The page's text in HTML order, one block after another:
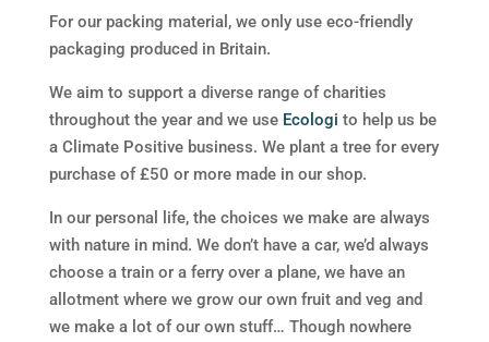
For our packing material, we only use eco-friendly
packaging produced in Britain.
We aim to support a diverse range of charities
throughout the year and we use Ecologi to help us be
a Climate Positive business. We plant a tree for every
purchase of £50 or more made in our shop.
In our personal life, the choices we make are always
with nature in mind. We don’t have a car, we’d always
choose a train or a ferry over a plane, we have an
allotment where we grow our own fruit and veg and
we make a lot of our own stuff… Though nowhere